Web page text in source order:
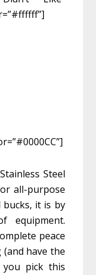
Steel
all-purpose
bucks, it is by
equipment.
peace
have the
you pick this